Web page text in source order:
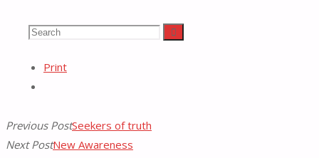
Search
for:
Search
Tumblr
Print
Previous PostSeekers of truth
Next PostNew Awareness